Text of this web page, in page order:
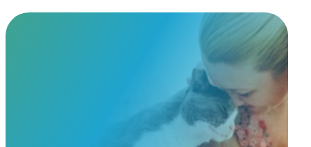
Scratchpay
Payment plans through Scratchpay offer flexible
expenses comfortably with simple, stress-free